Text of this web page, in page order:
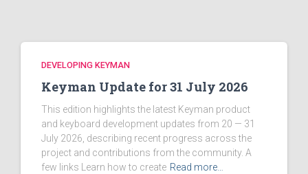
DEVELOPING KEYMAN
Keyman Update for 31 July 2026
This edition highlights the latest Keyman product
and keyboard development updates from 20 — 31
July 2026, describing recent progress across the
project and contributions from the community. A
few links Learn how to create Read more…